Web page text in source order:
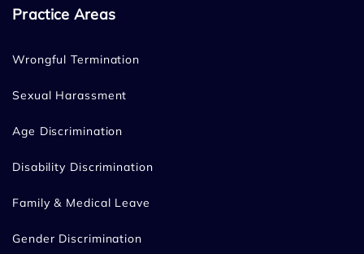
Practice Areas
Wrongful Termination
Sexual Harassment
Age Discrimination
Disability Discrimination
Family & Medical Leave
Gender Discrimination